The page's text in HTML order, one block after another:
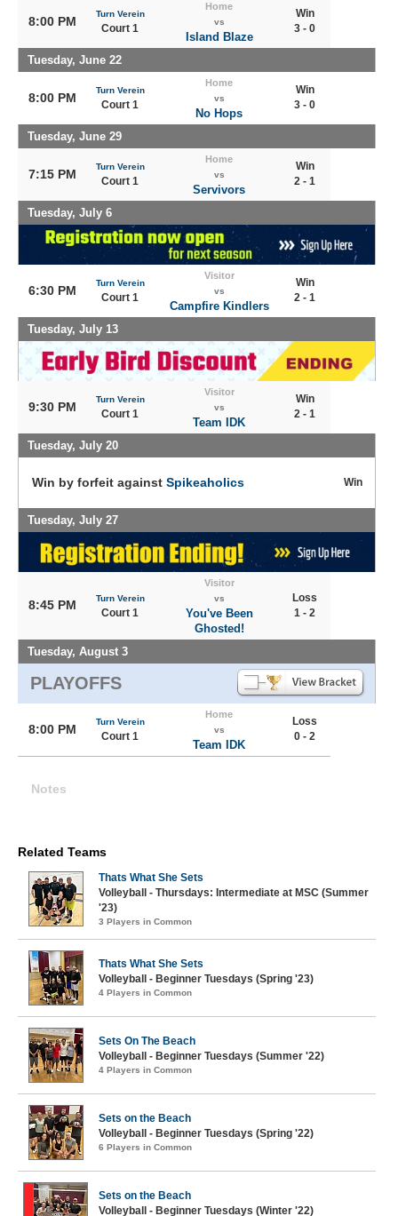
8:00 PM
Turn Verein
Court 1
Home
vs
Island Blaze
Win
3 - 0
Tuesday, June 22
8:00 PM
Turn Verein
Court 1
Home
vs
No Hops
Win
3 - 0
Tuesday, June 29
7:15 PM
Turn Verein
Court 1
Home
vs
Servivors
Win
2 - 1
Tuesday, July 6
6:30 PM
Turn Verein
Court 1
Visitor
vs
Campfire Kindlers
Win
2 - 1
Tuesday, July 13
9:30 PM
Turn Verein
Court 1
Visitor
vs
Team IDK
Win
2 - 1
Tuesday, July 20
Win by forfeit against Spikeaholics Win
Tuesday, July 27
8:45 PM Turn Verein
Court 1
Visitor
vs
You've Been
Ghosted!
Loss
1 - 2
Tuesday, August 3
PLAYOFFS
8:00 PM
Turn Verein
Court 1
Home
vs
Team IDK
Loss
0 - 2
Notes
Related Teams
Thats What She Sets
Volleyball - Thursdays: Intermediate at MSC (Summer
'23)
3 Players in Common
Thats What She Sets
Volleyball - Beginner Tuesdays (Spring '23)
4 Players in Common
Sets On The Beach
Volleyball - Beginner Tuesdays (Summer '22)
4 Players in Common
Sets on the Beach
Volleyball - Beginner Tuesdays (Spring '22)
6 Players in Common
Sets on the Beach
Volleyball - Beginner Tuesdays (Winter '22)